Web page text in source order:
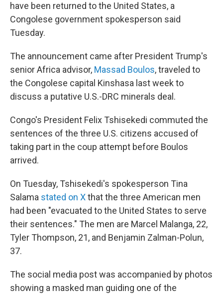
have been returned to the United States, a
Congolese government spokesperson said
Tuesday.
The announcement came after President Trump's
senior Africa advisor, Massad Boulos, traveled to
the Congolese capital Kinshasa last week to
discuss a putative U.S.-DRC minerals deal.
Congo's President Felix Tshisekedi commuted the
sentences of the three U.S. citizens accused of
taking part in the coup attempt before Boulos
arrived.
On Tuesday, Tshisekedi's spokesperson Tina
Salama stated on Xthat the three American men
had been "evacuated to the United States to serve
their sentences." The men are Marcel Malanga, 22,
Tyler Thompson, 21, and Benjamin Zalman-Polun,
37.
The social media post was accompanied by photos
showing a masked man guiding one of the